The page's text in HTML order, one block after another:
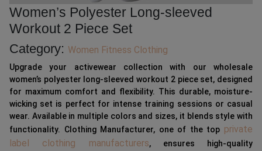
Women’s Polyester Long-sleeved
Workout 2 Piece Set
Category: Women Fitness Clothing
Upgrade your activewear collection with our wholesale
women’s polyester long-sleeved workout 2 piece set, designed
for maximum comfort and flexibility. This durable, moisture-
wicking set is perfect for intense training sessions or casual
wear. Available in multiple colors and sizes, it blends style with
functionality. Clothing Manufacturer, one of the top private
label clothing manufacturers, ensures high-quality